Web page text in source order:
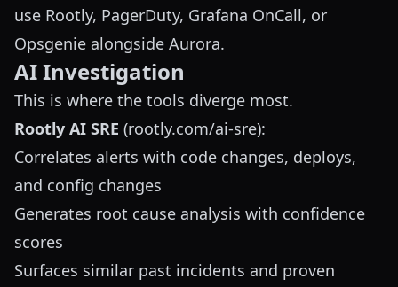
use Rootly, PagerDuty, Grafana OnCall, or
Opsgenie alongside Aurora.
AI Investigation
This is where the tools diverge most.
Rootly AI SRE (rootly.com/ai-sre):
Correlates alerts with code changes, deploys,
and config changes
Generates root cause analysis with confidence
scores
Surfaces similar past incidents and proven